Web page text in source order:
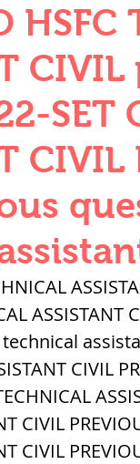
QUANTITIES
VALLEY
Medieval
HSFC
SET
CIVIL
CIVIL
CIVIL
CIVIL